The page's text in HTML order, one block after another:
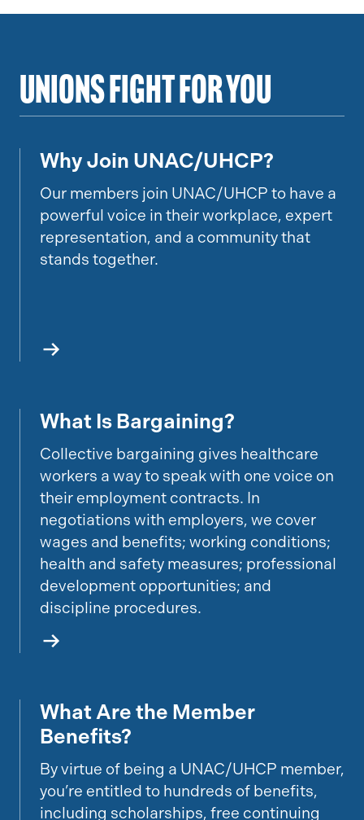
Unions Fight for You
UPDATE LINK
Why Join UNAC/UHCP?
Our members join UNAC/UHCP to have a
powerful voice in their workplace, expert
representation, and a community that
stands together.
What Is Bargaining
What Is Bargaining?
Collective bargaining gives healthcare
workers a way to speak with one voice on
their employment contracts. In
negotiations with employers, we cover
wages and benefits; working conditions;
health and safety measures; professional
development opportunities; and
discipline procedures.
Discover Member Benefits
What Are the Member
Benefits?
By virtue of being a UNAC/UHCP member,
you’re entitled to hundreds of benefits,
including scholarships, free continuing